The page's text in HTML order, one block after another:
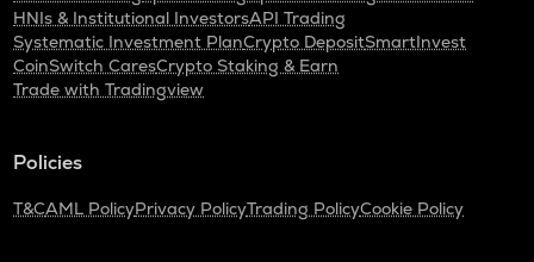
HNIs & Institutional InvestorsAPI Trading
Systematic Investment PlanCrypto DepositSmartInvest
CoinSwitch CaresCrypto Staking & Earn
Trade with Tradingview
Policies
T&CAML PolicyPrivacy PolicyTrading PolicyCookie Policy